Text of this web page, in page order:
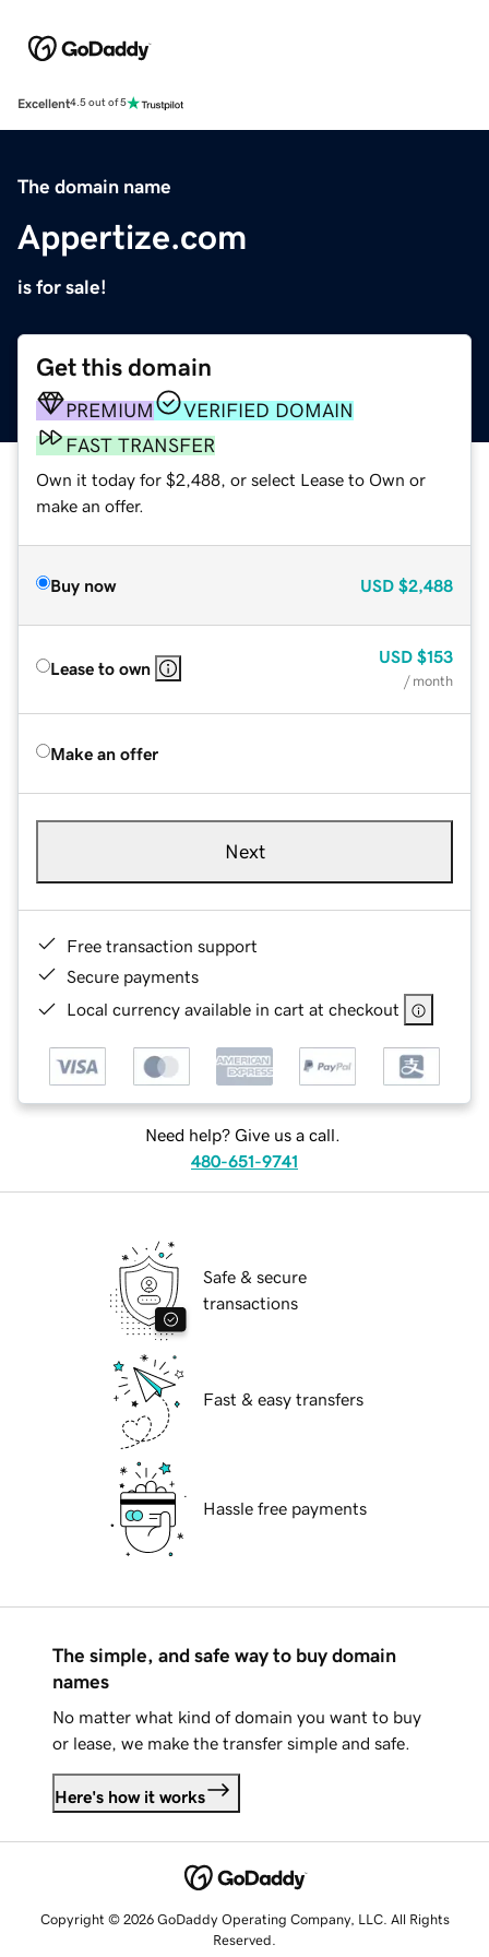
Excellent4.5 out of 5
The domain name
Appertize.com
is for sale!
Get this domain
PREMIUM
VERIFIED DOMAIN
FAST TRANSFER
Own it today for $2,488, or select Lease to Own or
make an offer.
Buy now USD $2,488
Lease to own
USD $153
/ month
Make an offer
Next
Free transaction support
Secure payments
Local currency available in cart at checkout
Need help? Give us a call.
480-651-9741
Safe & secure
transactions
Fast & easy transfers
Hassle free payments
The simple, and safe way to buy domain
names
No matter what kind of domain you want to buy
or lease, we make the transfer simple and safe.
Here's how it works
Copyright © 2026 GoDaddy Operating Company, LLC. All Rights
Reserved.